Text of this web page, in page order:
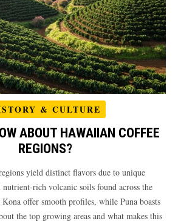
& CULTURE
ABOUT HAWAIIAN COFFEE
REGIONS?
yield distinct flavors due to unique
rich volcanic soils found across the
offer smooth profiles, while Puna boasts
the top growing areas and what makes this